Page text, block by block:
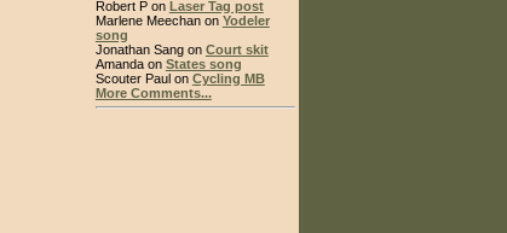
Robert P on Laser Tag post
Marlene Meechan on Yodeler
song
Jonathan Sang on Court skit
Amanda on States song
Scouter Paul on Cycling MB
More Comments...